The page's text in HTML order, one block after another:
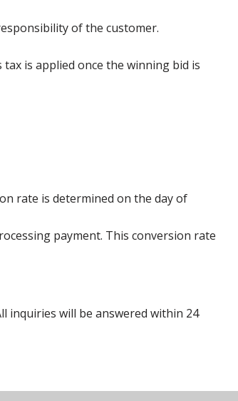
of the customer.
is applied once the winning bid is
rate is determined on the day of
payment. This conversion rate
inquiries will be answered within 24